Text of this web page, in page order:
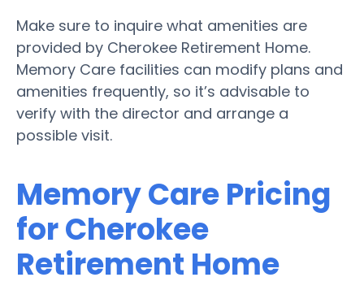
Make sure to inquire what amenities are
provided by Cherokee Retirement Home.
Memory Care facilities can modify plans and
amenities frequently, so it’s advisable to
verify with the director and arrange a
possible visit.
Memory Care Pricing
for Cherokee
Retirement Home